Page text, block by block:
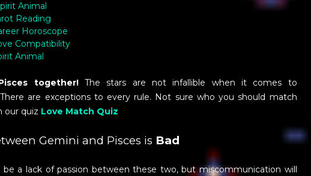
Animal
Reading
Horoscope
Compatibility
Animal
together! The stars are not infallible when it comes to
are exceptions to every rule. Not sure who you should match
our quiz Love Match Quiz
Gemini and Pisces is Bad
be a lack of passion between these two, but miscommunication will